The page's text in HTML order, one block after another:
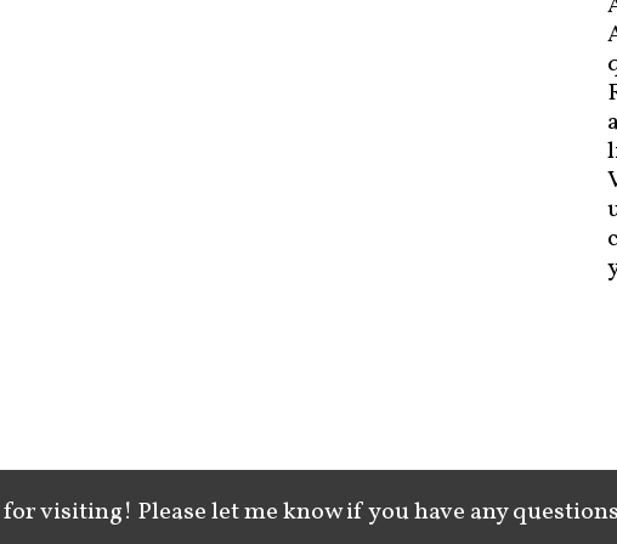
visiting! Please let me know if you have any